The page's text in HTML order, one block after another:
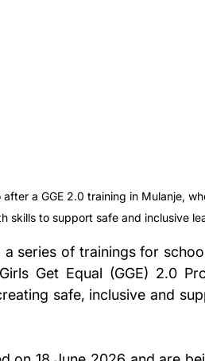
a GGE 2.0 training in Mulanje,
skills to support safe and inclusive
a series of trainings for
Get Equal (GGE) 2.0
safe, inclusive and